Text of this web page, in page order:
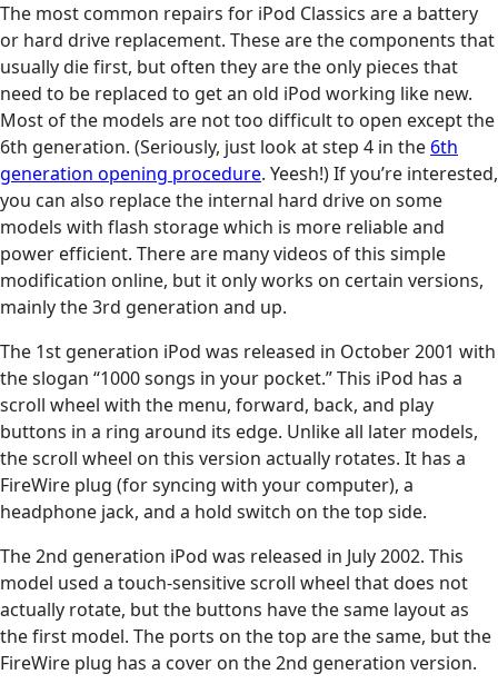
The most common repairs for iPod Classics are a battery
or hard drive replacement. These are the components that
usually die first, but often they are the only pieces that
need to be replaced to get an old iPod working like new.
Most of the models are not too difficult to open except the
6th generation. (Seriously, just look at step 4 in the 6th
generation opening procedure. Yeesh!) If you’re interested,
you can also replace the internal hard drive on some
models with flash storage which is more reliable and
power efficient. There are many videos of this simple
modification online, but it only works on certain versions,
mainly the 3rd generation and up.
The 1st generation iPod was released in October 2001 with
the slogan “1000 songs in your pocket.” This iPod has a
scroll wheel with the menu, forward, back, and play
buttons in a ring around its edge. Unlike all later models,
the scroll wheel on this version actually rotates. It has a
FireWire plug (for syncing with your computer), a
headphone jack, and a hold switch on the top side.
The 2nd generation iPod was released in July 2002. This
model used a touch-sensitive scroll wheel that does not
actually rotate, but the buttons have the same layout as
the first model. The ports on the top are the same, but the
FireWire plug has a cover on the 2nd generation version.